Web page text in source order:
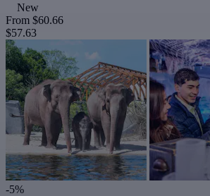
New
From $60.66
$57.63
-5%